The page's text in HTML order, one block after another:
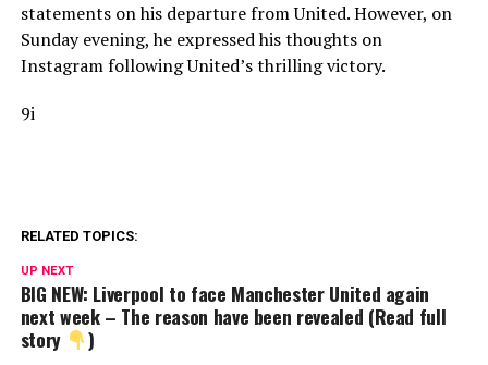
statements on his departure from United. However, on
Sunday evening, he expressed his thoughts on
Instagram following United’s thrilling victory.
9i
RELATED TOPICS:
UP NEXT
BIG NEW: Liverpool to face Manchester United again
next week – The reason have been revealed (Read full
story
)